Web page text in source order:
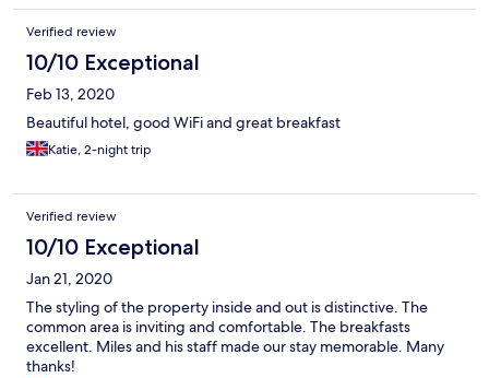
Verified review
10/10 Exceptional
Feb 13, 2020
Beautiful hotel, good WiFi and great breakfast
Katie, 2-night trip
Verified review
10/10 Exceptional
Jan 21, 2020
The styling of the property inside and out is distinctive. The
common area is inviting and comfortable. The breakfasts
excellent. Miles and his staff made our stay memorable. Many
thanks!